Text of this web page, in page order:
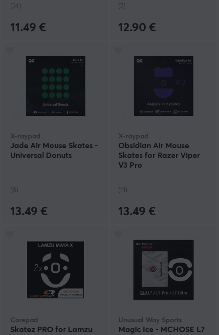
(24)
11.49 €
(7)
12.90 €
X-raypad
Jade Air Mouse Skates -
Universal Donuts
(8)
13.49 €
X-raypad
Obsidian Air Mouse
Skates for Razer Viper
V3 Pro
(11)
13.49 €
Corepad
Skatez PRO for Lamzu
Unusual Way Sports
Magic Ice - MCHOSE L7